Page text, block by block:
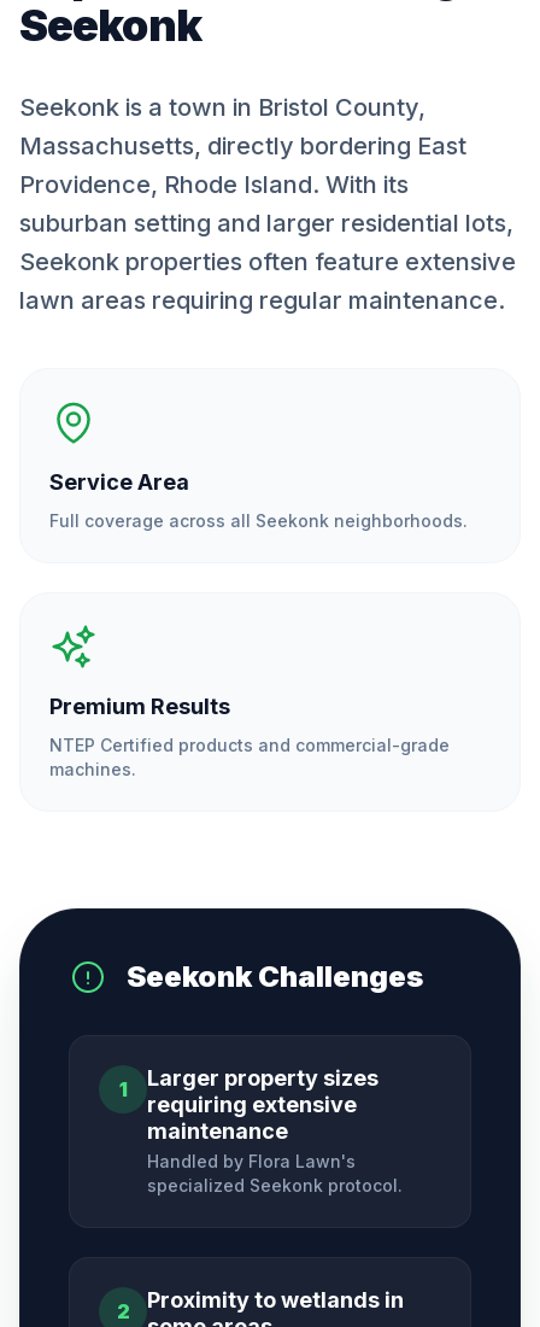
Seekonk
Seekonk is a town in Bristol County,
Massachusetts, directly bordering East
Providence, Rhode Island. With its
suburban setting and larger residential lots,
Seekonk properties often feature extensive
lawn areas requiring regular maintenance.
Service Area
Full coverage across all Seekonk neighborhoods.
Premium Results
NTEP Certified products and commercial-grade
machines.
SeekonkChallenges
1
Larger property sizes
requiring extensive
maintenance
Handled by Flora Lawn's
specialized Seekonk protocol.
2
Proximity to wetlands in